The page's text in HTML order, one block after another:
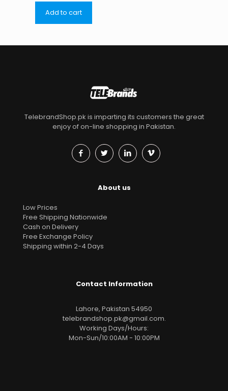
Add to cart
TelebrandShop.pk is imparting its customers the great
enjoy of on-line shopping in Pakistan.
About us
Low Prices
Free Shipping Nationwide
Cash on Delivery
Free Exchange Policy
Shipping within 2-4 Days
Contact Information
Lahore, Pakistan 54950
telebrandshop.pk@gmail.com.
Working Days/Hours:
Mon-Sun/10:00AM - 10:00PM